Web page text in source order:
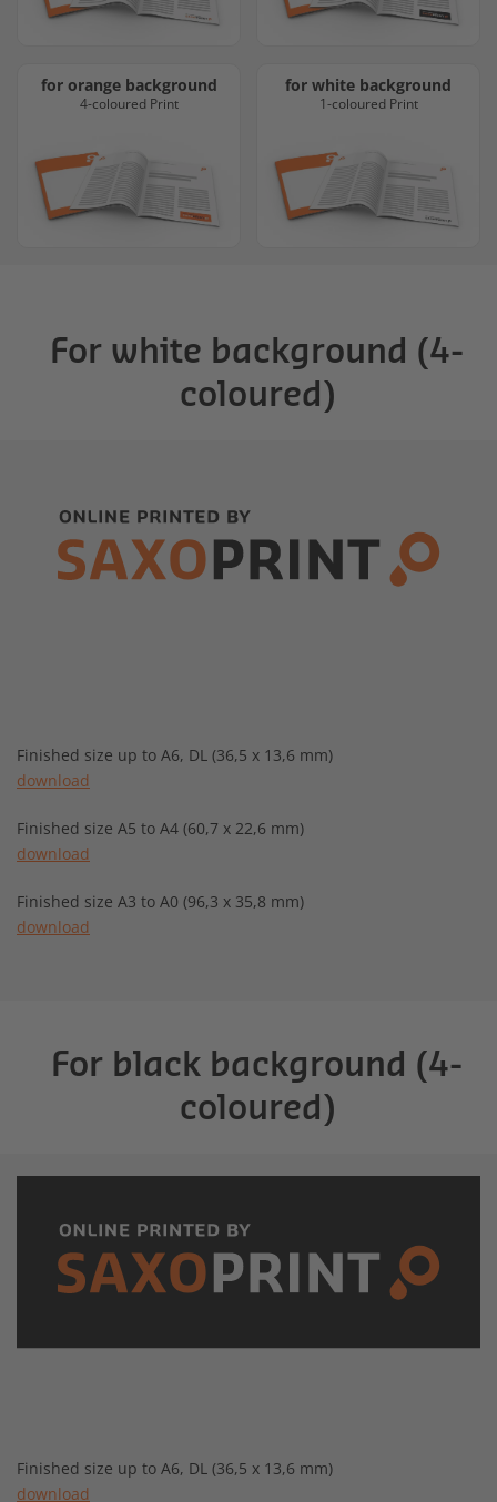
for orange background
4-coloured Print
for white background
1-coloured Print
For white background (4-
coloured)
Finished size up to A6, DL (36,5 x 13,6 mm)
download
Finished size A5 to A4 (60,7 x 22,6 mm)
download
Finished size A3 to A0 (96,3 x 35,8 mm)
download
For black background (4-
coloured)
Finished size up to A6, DL (36,5 x 13,6 mm)
download